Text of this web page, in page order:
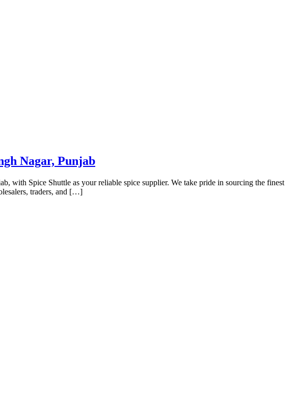
Nagar, Punjab
with Spice Shuttle as your reliable spice supplier. We take pride in sourcing the finest
traders, and […]